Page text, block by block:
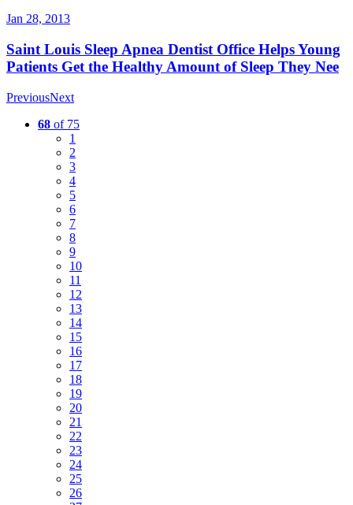
Jan 28, 2013
Saint Louis Sleep Apnea Dentist Office Helps Young
Patients Get the Healthy Amount of Sleep They Nee
PreviousNext
68 of 75
1
2
3
4
5
6
7
8
9
10
11
12
13
14
15
16
17
18
19
20
21
22
23
24
25
26